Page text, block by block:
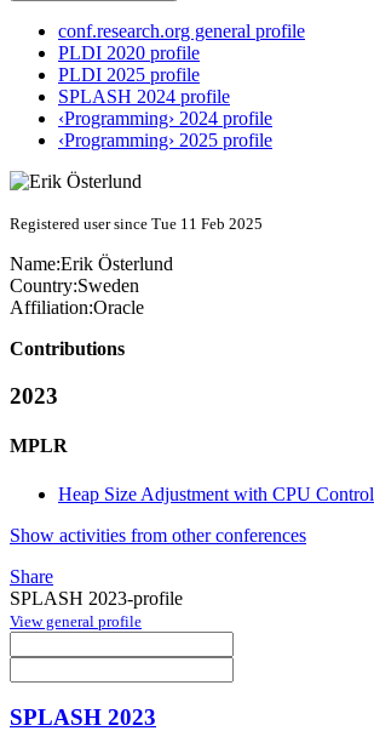
conf.research.org general profile
PLDI 2020 profile
PLDI 2025 profile
SPLASH 2024 profile
‹Programming› 2024 profile
‹Programming› 2025 profile
Registered user since Tue 11 Feb 2025
Name:Erik Österlund
Country:Sweden
Affiliation:Oracle
Contributions
2023
MPLR
Heap Size Adjustment with CPU Control
Show activities from other conferences
Share
SPLASH 2023-profile
View general profile
SPLASH 2023